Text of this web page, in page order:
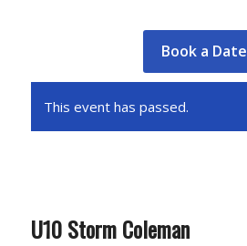
Book a Date
This event has passed.
U10 Storm Coleman